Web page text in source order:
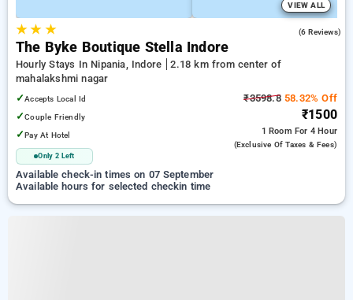
VIEW ALL
★★ ★ (6 Reviews)
The Byke Boutique Stella Indore
Hourly Stays In Nipania, Indore
2.18 km from center of
mahalakshmi nagar
✓Accepts Local Id
✓Couple Friendly
✓Pay At Hotel
Only 2 Left
₹3598.858.32% Off
₹1500
1 Room For 4 Hour
(exclusive Of Taxes & Fees)
Available check-in times on 07 September
Available hours for selected checkin time